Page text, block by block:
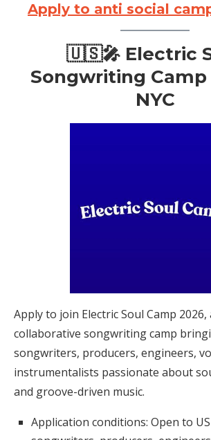
Apply to anti social
🇺🇸🎤 Electric
Songwriting Camp
NYC
Apply to join Electric Soul Camp
collaborative songwriting camp
songwriters, producers, engineers,
instrumentalists passionate about
and groove-driven music.
Application conditions: Open to